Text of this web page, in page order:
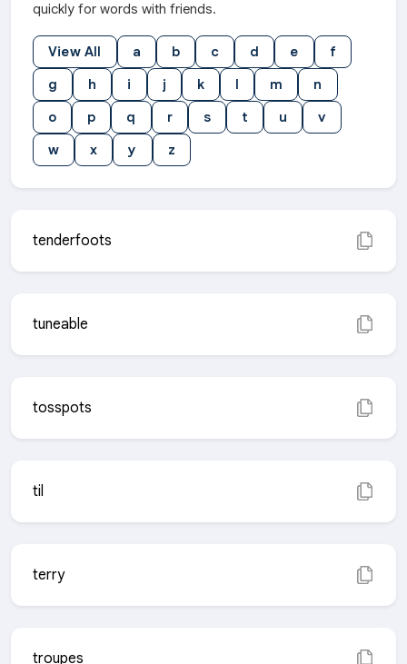
quickly for words with friends.
View All a b c d e
f
g
h i j k l m
n
o
p q r s t u
v
w
x y z
tenderfoots
tuneable
tosspots
til
terry
troupes